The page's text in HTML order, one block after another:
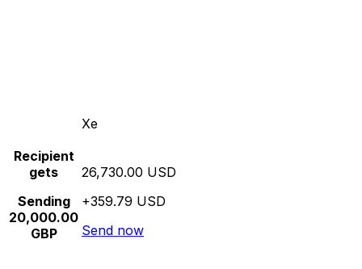
Xe
Recipient
gets
Sending
20,000.00
GBP
26,730.00 USD
+359.79 USD
Send now